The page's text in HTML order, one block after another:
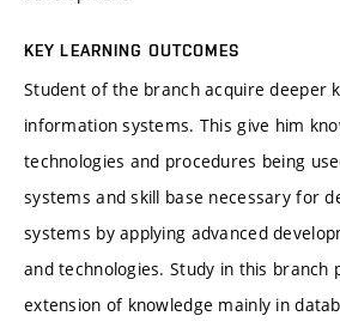
KEY LEARNING OUTCOMES
Student of the branch acquire deeper
information systems. This give him
technologies and procedures being
systems and skill base necessary for
systems by applying advanced
and technologies. Study in this branch
extension of knowledge mainly in